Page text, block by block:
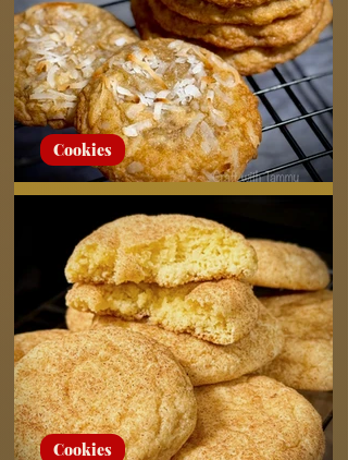
Chewy Coconut Cookies
Cookies
Cookies